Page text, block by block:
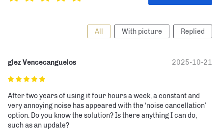
All With picture Replied
glez Vencecanguelos 2025-10-21
After two years of using it four hours a week, a constant and
very annoying noise has appeared with the ‘noise cancellation’
option. Do you know the solution? Is there anything I can do,
such as an update?